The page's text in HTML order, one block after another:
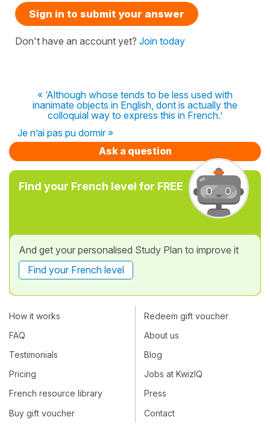
Sign in to submit your answer
Don't have an account yet? Join today
« ‘Although whose tends to be less used with
inanimate objects in English, dont is actually the
colloquial way to express this in French.’
Je n’ai pas pu dormir »
Ask a question
Find your French level for FREE
And get your personalised Study Plan to improve it
Find your French level
How it works
FAQ
Testimonials
Pricing
French resource library
Buy gift voucher
Redeem gift voucher
About us
Blog
Jobs at KwizIQ
Press
Contact